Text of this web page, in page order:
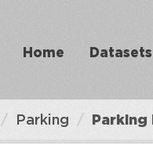
Home Datasets
Parking Parking